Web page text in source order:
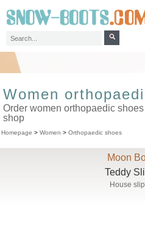
Women
Order women orthopaedic
shop
Homepage > Women > Orthopaedic shoes
Moon
Teddy
House